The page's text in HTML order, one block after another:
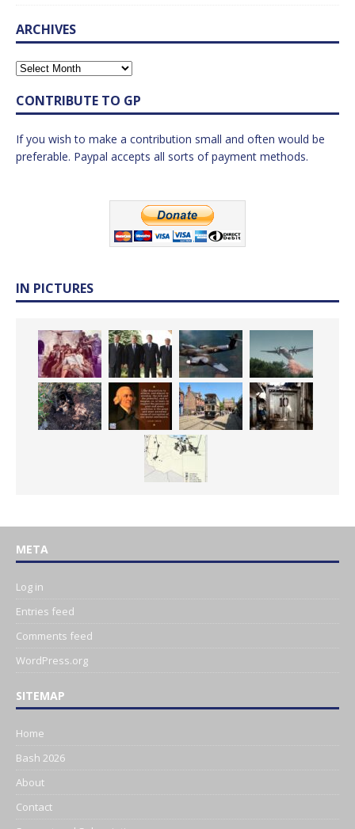
ARCHIVES
CONTRIBUTE TO GP
If you wish to make a contribution small and often would be
preferable. Paypal accepts all sorts of payment methods.
IN PICTURES
META
Log in
Entries feed
Comments feed
WordPress.org
SITEMAP
Home
Bash 2026
About
Contact